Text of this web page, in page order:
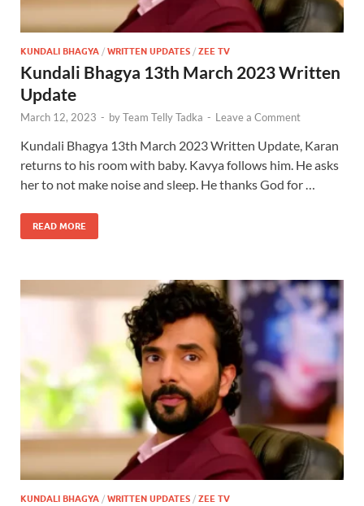
KUNDALI BHAGYA / WRITTEN UPDATES / ZEE TV
Kundali Bhagya 13th March 2023 Written
Update
March 12, 2023 - byTeam Telly Tadka - Leave a Comment
Kundali Bhagya 13th March 2023 Written Update, Karan
returns to his room with baby. Kavya follows him. He asks
her to not make noise and sleep. He thanks God for …
READ MORE
KUNDALI BHAGYA / WRITTEN UPDATES / ZEE TV